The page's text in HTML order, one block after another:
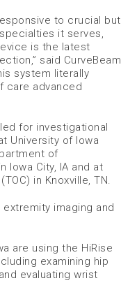
to crucial but
it serves,
is the latest
said CurveBeam
system literally
care advanced
for investigational
University of Iowa
of
Iowa City, IA and at
in Knoxville, TN.
imaging and
are using the HiRise
examining hip
evaluating wrist